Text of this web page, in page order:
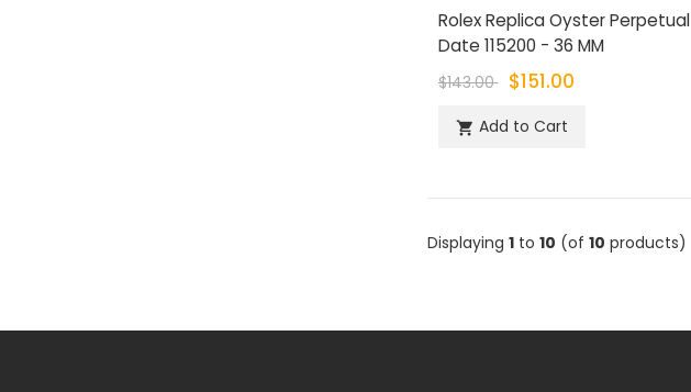
Rolex Replica Oyster Perpetual
Date 115200 - 36 MM
$143.00 $151.00
 Add to Cart
Displaying 1to 10 (of 10 products)